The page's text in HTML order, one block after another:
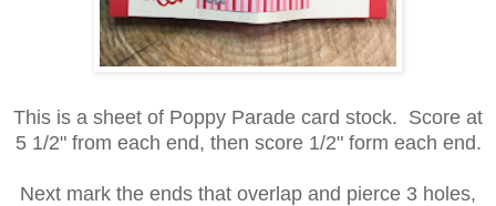
This is a sheet of Poppy Parade card stock. Score at
5 1/2" from each end, then score 1/2" form each end.
Next mark the ends that overlap and pierce 3 holes,